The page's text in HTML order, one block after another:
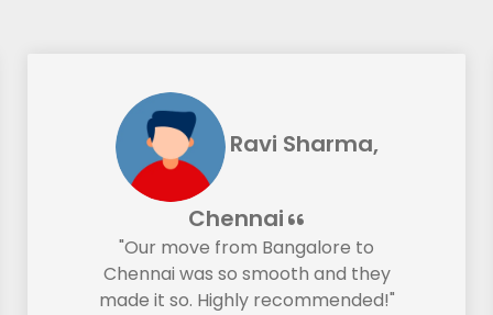
Ravi Sharma,
Chennai
"Our move from Bangalore to
Chennai was so smooth and they
made it so. Highly recommended!"